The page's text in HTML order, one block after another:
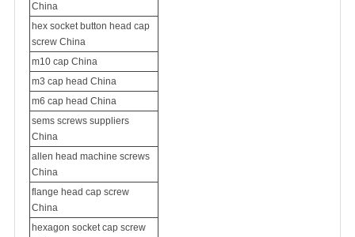
China
hex socket button head cap
screw China
m10 cap China
m3 cap head China
m6 cap head China
sems screws suppliers
China
allen head machine screws
China
flange head cap screw
China
hexagon socket cap screw